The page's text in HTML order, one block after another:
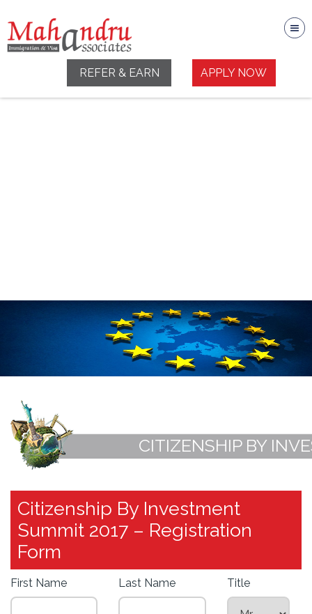
REFER & EARN APPLY NOW
CITIZENSHIP BY
Citizenship By Investment
Summit 2017 – Registration
Form
Title
First Name Last Name